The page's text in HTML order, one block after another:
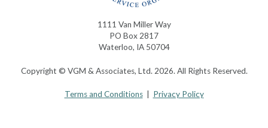
1111 Van Miller Way
PO Box 2817
Waterloo, IA 50704
Copyright © VGM & Associates, Ltd. 2026. All Rights Reserved.
Terms and Conditions| Privacy Policy